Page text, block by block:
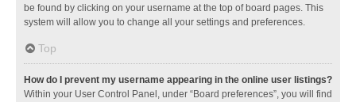
be found by clicking on your username at the top of board pages. This
system will allow you to change all your settings and preferences.
Top
How do I prevent my username appearing in the online user listings?
Within your User Control Panel, under “Board preferences”, you will find